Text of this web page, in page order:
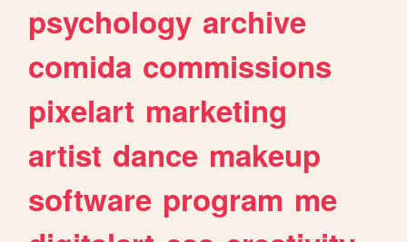
psychology archive
comida commissions
pixelart marketing
artist dance makeup
software program me